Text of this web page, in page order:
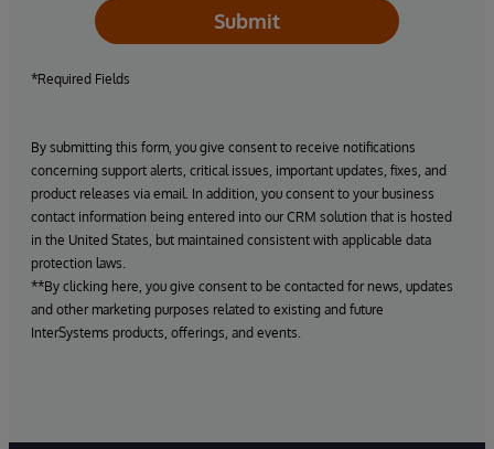
Submit
*Required Fields
By submitting this form, you give consent to receive notifications
concerning support alerts, critical issues, important updates, fixes, and
product releases via email. In addition, you consent to your business
contact information being entered into our CRM solution that is hosted
in the United States, but maintained consistent with applicable data
protection laws.
**By clicking here, you give consent to be contacted for news, updates
and other marketing purposes related to existing and future
InterSystems products, offerings, and events.